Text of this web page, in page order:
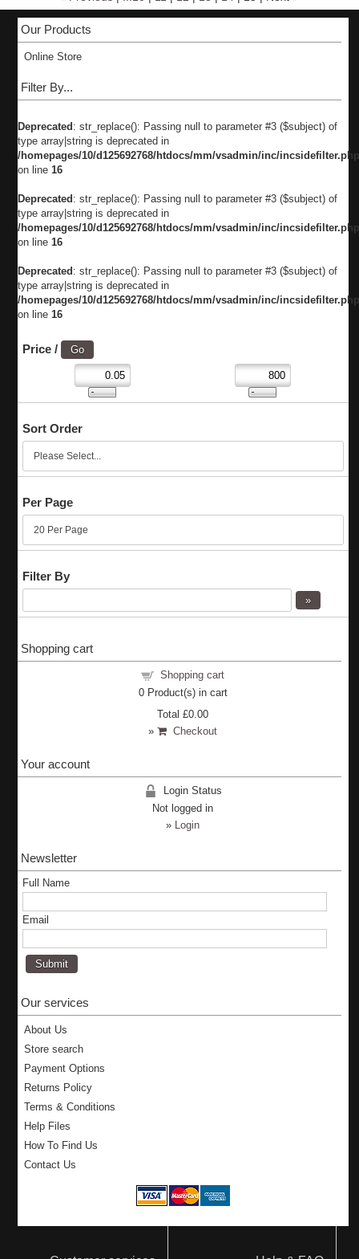
Our Products
Online Store
Filter By...
Deprecated : str_replace(): Passing null to parameter #3 ($subject) of
type array|string is deprecated in
/homepages/10/d125692768/htdocs/mm/vsadmin/inc/incsidefilter.php
on line 16
Deprecated : str_replace(): Passing null to parameter #3 ($subject) of
type array|string is deprecated in
/homepages/10/d125692768/htdocs/mm/vsadmin/inc/incsidefilter.php
on line 16
Deprecated : str_replace(): Passing null to parameter #3 ($subject) of
type array|string is deprecated in
/homepages/10/d125692768/htdocs/mm/vsadmin/inc/incsidefilter.php
on line 16
Price /
Sort Order
Per Page
Filter By
Shopping cart
Shopping cart
0Product(s) in cart
Total£0.00
»
Checkout
Your account
Login Status
Not logged in
» Login
Newsletter
Full Name
Email
Our services
About Us
Store search
Payment Options
Returns Policy
Terms & Conditions
Help Files
How To Find Us
Contact Us